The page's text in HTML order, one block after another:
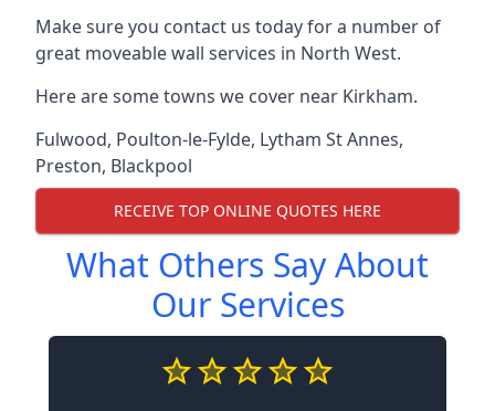
Make sure you contact us today for a number of
great moveable wall services in North West.
Here are some towns we cover near Kirkham.
Fulwood, Poulton-le-Fylde, Lytham St Annes,
Preston, Blackpool
RECEIVE TOP ONLINE QUOTES HERE
What Others Say About
Our Services